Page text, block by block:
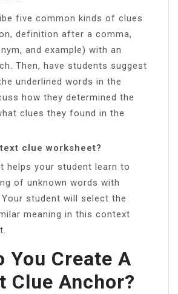
five common kinds of clues
definition after a comma,
and example) with an
Then, have students suggest
underlined words in the
how they determined the
clues they found in the
clue worksheet?
helps your student learn to
of unknown words with
student will select the
meaning in this context
You Create A
Clue Anchor?